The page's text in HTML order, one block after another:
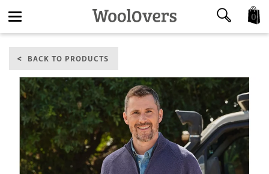
navigation
0
BACK TO PRODUCTS